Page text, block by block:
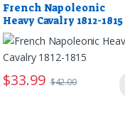
French Napoleonic
Heavy Cavalry 1812-1815
$33.99 $42.00